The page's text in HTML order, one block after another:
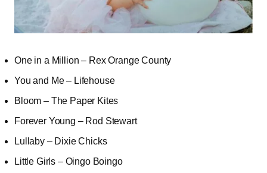
One in a Million – Rex Orange County
You and Me – Lifehouse
Bloom – The Paper Kites
Forever Young – Rod Stewart
Lullaby – Dixie Chicks
Little Girls – Oingo Boingo